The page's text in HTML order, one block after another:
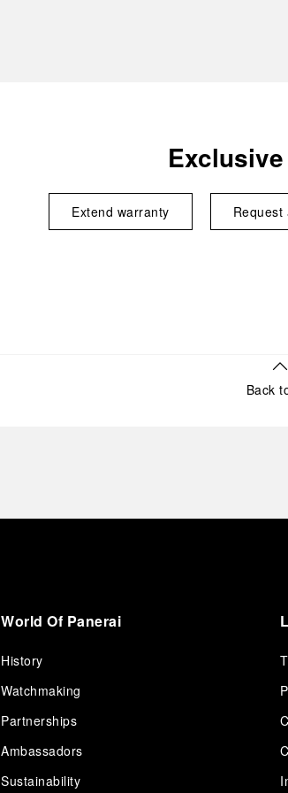
Extend warranty Request
Back
World Of Panerai
History
Watchmaking
Partnerships
Ambassadors
Sustainability